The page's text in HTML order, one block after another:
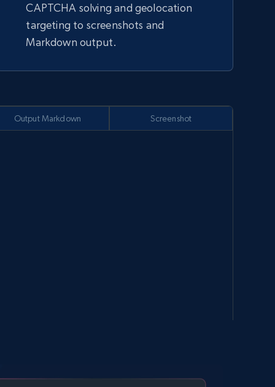
CAPTCHA solving and geolocation
targeting to screenshots and
Markdown output.
Output Markdown Screenshot